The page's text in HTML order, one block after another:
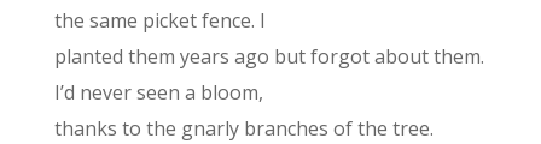
the same picket fence. I
planted them years ago but forgot about them.
I’d never seen a bloom,
thanks to the gnarly branches of the tree.